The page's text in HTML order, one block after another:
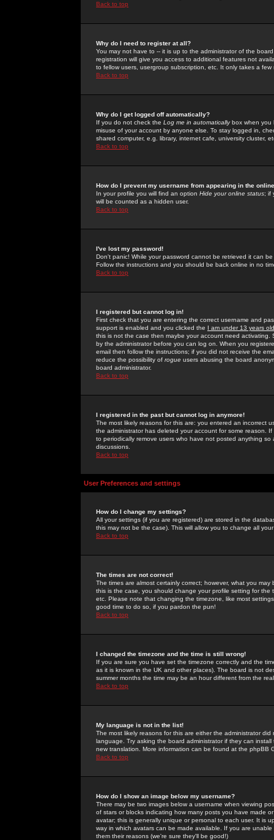
Back to top
Why do I need to register at all?
You may not have to -- it is up to the administrator of the
registration will give you access to additional features not
to fellow users, usergroup subscription, etc. It only takes a
Back to top
Why do I get logged off automatically?
If you do not check the Log me in automaticallybox when you
misuse of your account by anyone else. To stay logged in,
shared computer, e.g. library, internet cafe, university cluster,
Back to top
How do I prevent my username from appearing in the
In your profile you will find an option Hide your online status; if
will be counted as a hidden user.
Back to top
I've lost my password!
Don't panic! While your password cannot be retrieved it can
Follow the instructions and you should be back online in no
Back to top
I registered but cannot log in!
First check that you are entering the correct username and
support is enabled and you clicked the I am under 13 years old
this is not the case then maybe your account need activating.
by the administrator before you can log on. When you
email then follow the instructions; if you did not receive the
reduce the possibility of rogue users abusing the board
board administrator.
Back to top
I registered in the past but cannot log in anymore!
The most likely reasons for this are: you entered an incorrect
the administrator has deleted your account for some reason.
to periodically remove users who have not posted anything
discussions.
Back to top
User Preferences and settings
How do I change my settings?
All your settings (if you are registered) are stored in the
this may not be the case). This will allow you to change all
Back to top
The times are not correct!
The times are almost certainly correct; however, what you
this is the case, you should change your profile setting for
etc. Please note that changing the timezone, like most
good time to do so, if you pardon the pun!
Back to top
I changed the timezone and the time is still wrong!
If you are sure you have set the timezone correctly and the
as it is known in the UK and other places). The board is not
summer months the time may be an hour different from the
Back to top
My language is not in the list!
The most likely reasons for this are either the administrator
language. Try asking the board administrator if they can
new translation. More information can be found at the phpBB
Back to top
How do I show an image below my username?
There may be two images below a username when viewing
of stars or blocks indicating how many posts you have made
avatar; this is generally unique or personal to each user. It is
way in which avatars can be made available. If you are
them their reasons (we're sure they'll be good!)